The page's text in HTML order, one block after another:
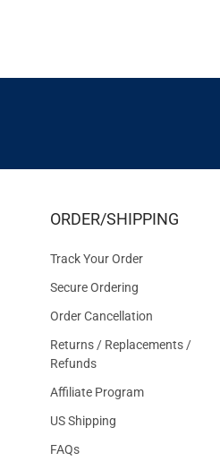
ORDER/SHIPPING
Track Your Order
Secure Ordering
Order Cancellation
Returns / Replacements /
Refunds
Affiliate Program
US Shipping
FAQs